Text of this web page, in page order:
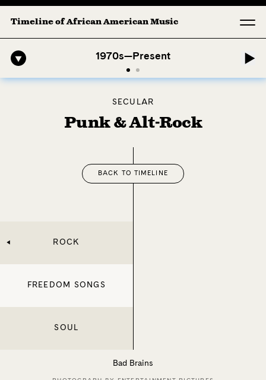
Timeline of African American Music
1970s—Present
Longing (Moderato Assai ) by John Jeter & Fort Smith Symphony
SECULAR
Punk & Alt-Rock
BACK TO TIMELINE
ROCK
FREEDOM SONGS
SOUL
Bad Brains